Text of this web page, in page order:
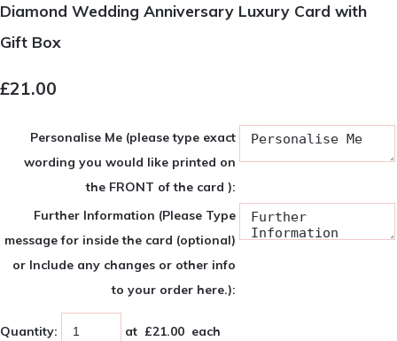
Diamond Wedding Anniversary Luxury Card with
Gift Box
£21.00
Personalise Me (please type exact
wording you would like printed on
the FRONT of the card ):
Further Information (Please Type
message for inside the card (optional)
or Include any changes or other info
to your order here.):
Quantity: at £21.00 each